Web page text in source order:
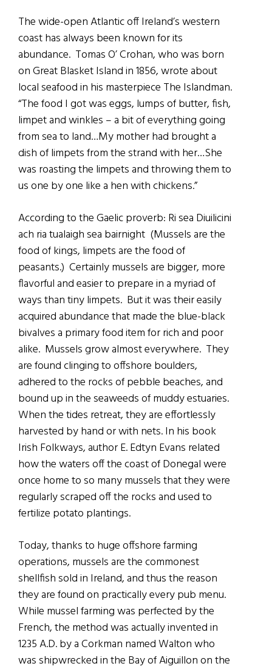
The wide-open Atlantic off Ireland’s western
coast has always been known for its
abundance. Tomas O’ Crohan, who was born
on Great Blasket Island in 1856, wrote about
local seafood in his masterpiece The Islandman.
“The food I got was eggs, lumps of butter, fish,
limpet and winkles – a bit of everything going
from sea to land…My mother had brought a
dish of limpets from the strand with her…She
was roasting the limpets and throwing them to
us one by one like a hen with chickens.”
According to the Gaelic proverb: Ri sea Diuilicini
ach ria tualaigh sea bairnight (Mussels are the
food of kings, limpets are the food of
peasants.) Certainly mussels are bigger, more
flavorful and easier to prepare in a myriad of
ways than tiny limpets. But it was their easily
acquired abundance that made the blue-black
bivalves a primary food item for rich and poor
alike. Mussels grow almost everywhere. They
are found clinging to offshore boulders,
adhered to the rocks of pebble beaches, and
bound up in the seaweeds of muddy estuaries.
When the tides retreat, they are effortlessly
harvested by hand or with nets. In his book
Irish Folkways, author E. Edtyn Evans related
how the waters off the coast of Donegal were
once home to so many mussels that they were
regularly scraped off the rocks and used to
fertilize potato plantings.
Today, thanks to huge offshore farming
operations, mussels are the commonest
shellfish sold in Ireland, and thus the reason
they are found on practically every pub menu.
While mussel farming was perfected by the
French, the method was actually invented in
1235 A.D. by a Corkman named Walton who
was shipwrecked in the Bay of Aiguillon on the